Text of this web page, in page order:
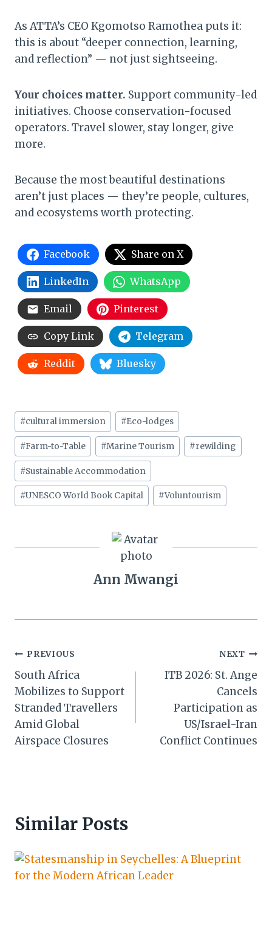
As ATTA’s CEO Kgomotso Ramothea puts it:
this is about “deeper connection, learning,
and reflection” — not just sightseeing.
Your choices matter. Support community-led
initiatives. Choose conservation-focused
operators. Travel slower, stay longer, give
more.
Because the most beautiful destinations
aren’t just places — they’re people, cultures,
and ecosystems worth protecting.
Facebook Share on X
LinkedIn WhatsApp
Email Pinterest
Copy Link Telegram
Reddit Bluesky
Post
Tags:
#cultural immersion #Eco-lodges
#Farm-to-Table #Marine Tourism #rewilding
#Sustainable Accommodation
#UNESCO World Book Capital #Voluntourism
Ann Mwangi
Post
navigation
PREVIOUS
South Africa
Mobilizes to Support
Stranded Travellers
Amid Global
Airspace Closures
NEXT
ITB 2026: St. Ange
Cancels
Participation as
US/Israel-Iran
Conflict Continues
Similar Posts